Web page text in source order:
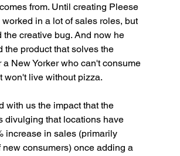
from. Until creating Pleese
in a lot of sales roles, but
the creative bug. And now he
the product that solves the
a New Yorker who can't consume
won't live without pizza.
with us the impact that the
divulging that locations have
increase in sales (primarily
new consumers) once adding a